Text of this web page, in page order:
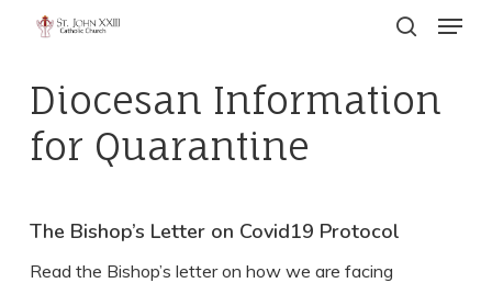
main
Menu
Diocesan Information
for Quarantine
The Bishop’s Letter on Covid19 Protocol
Read the Bishop’s letter on how we are facing
Menu